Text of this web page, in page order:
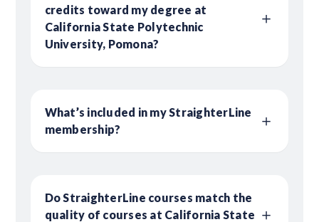
credits toward my degree at
California State Polytechnic
University, Pomona?
What’s included in my StraighterLine
membership?
Do StraighterLine courses match the
quality of courses at California State